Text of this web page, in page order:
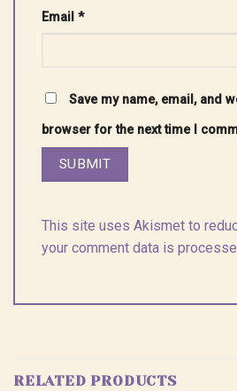
Email *
Save my name, email, and
browser for the next time I
This site uses Akismet to
your comment data is
RELATED PRODUCTS